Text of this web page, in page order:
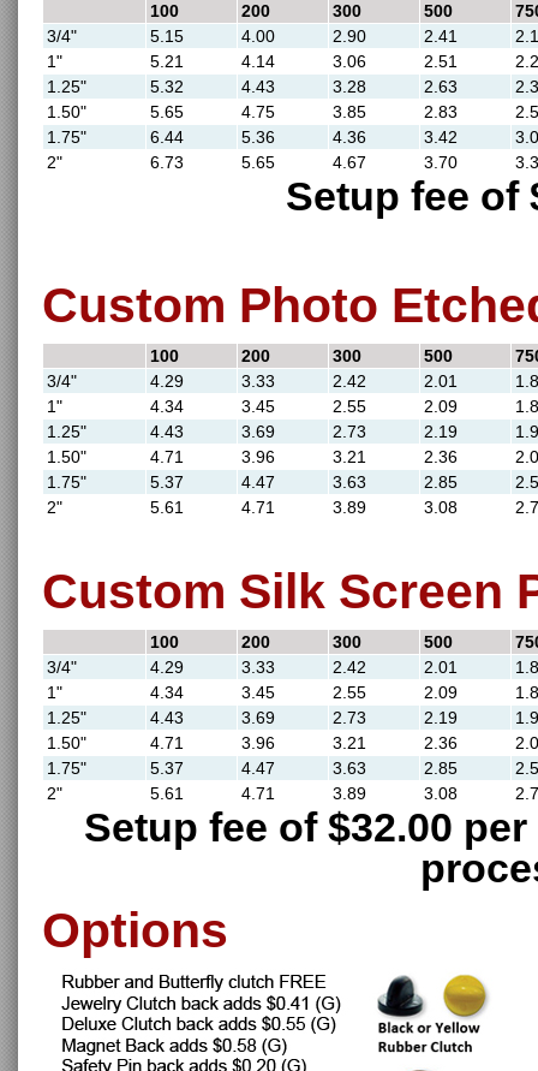
100 200 300 500
3/4"
5.15 4.00 2.90 2.41
1"
5.21 4.14 3.06 2.51
1.25"
5.32 4.43 3.28 2.63
1.50"
5.65 4.75 3.85 2.83
1.75"
6.44 5.36 4.36 3.42
2"
6.73 5.65 4.67 3.70
Setup fee of
Custom Photo
100 200 300 500
3/4"
4.29 3.33 2.42 2.01
1.8
1"
4.34 3.45 2.55 2.09
1.25"
4.43 3.69 2.73 2.19
1.50"
4.71 3.96 3.21 2.36
1.75"
5.37 4.47 3.63 2.85
2"
5.61 4.71 3.89 3.08
Custom Silk Screen
100 200 300 500
3/4"
4.29 3.33 2.42 2.01
1.8
1"
4.34 3.45 2.55 2.09
1.25"
4.43 3.69 2.73 2.19
1.50"
4.71 3.96 3.21 2.36
1.75"
5.37 4.47 3.63 2.85
2"
5.61 4.71 3.89 3.08
Setup fee of $32.00
Options